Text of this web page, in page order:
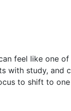
feel like one
with study, and
to shift to